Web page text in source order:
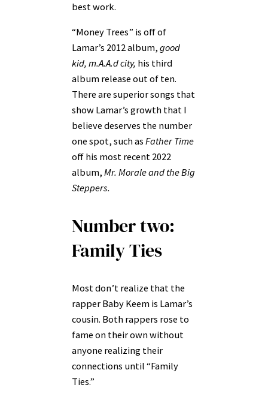
best work.
“Money Trees” is off of
Lamar’s 2012 album, good
kid, m.A.A.d city, his third
album release out of ten.
There are superior songs that
show Lamar’s growth that I
believe deserves the number
one spot, such as Father Time
off his most recent 2022
album, Mr. Morale and the Big
Steppers.
Number two:
Family Ties
Most don’t realize that the
rapper Baby Keem is Lamar’s
cousin. Both rappers rose to
fame on their own without
anyone realizing their
connections until “Family
Ties.”